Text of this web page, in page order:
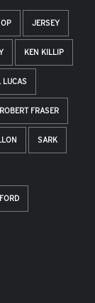
JERSEY
KEN KILLIP
LUCAS
ROBERT FRASER
SARK